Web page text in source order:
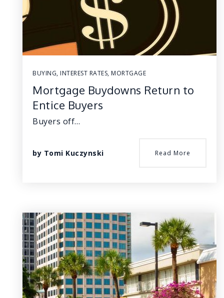
BUYING, INTEREST RATES, MORTGAGE
Mortgage Buydowns Return to
Entice Buyers
Buyers off…
by Tomi Kuczynski Read More